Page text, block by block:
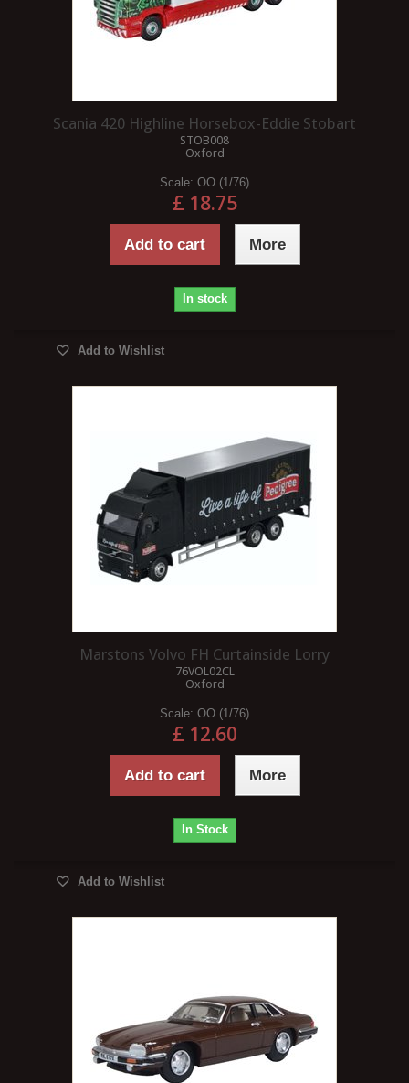
Scania 420 Highline Horsebox-Eddie Stobart
STOB008
Oxford
Scale: OO (1/76)
£ 18.75
Add to cart More
In stock
Add to Wishlist
Marstons Volvo FH Curtainside Lorry
76VOL02CL
Oxford
Scale: OO (1/76)
£ 12.60
Add to cart More
In Stock
Add to Wishlist